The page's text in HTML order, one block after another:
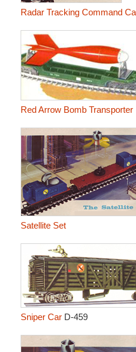
Radar Tracking Command
Red Arrow Bomb Transporter
Satellite Set
Sniper CarD-459